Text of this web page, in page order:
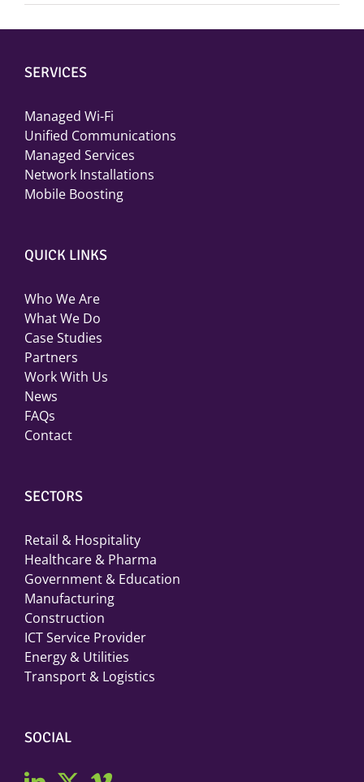
SERVICES
Managed Wi-Fi
Unified Communications
Managed Services
Network Installations
Mobile Boosting
QUICK LINKS
Who We Are
What We Do
Case Studies
Partners
Work With Us
News
FAQs
Contact
SECTORS
Retail & Hospitality
Healthcare & Pharma
Government & Education
Manufacturing
Construction
ICT Service Provider
Energy & Utilities
Transport & Logistics
SOCIAL